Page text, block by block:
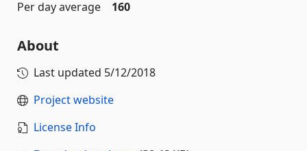
Per day average
160
About
Last updated 5/12/2018
Project website
License Info